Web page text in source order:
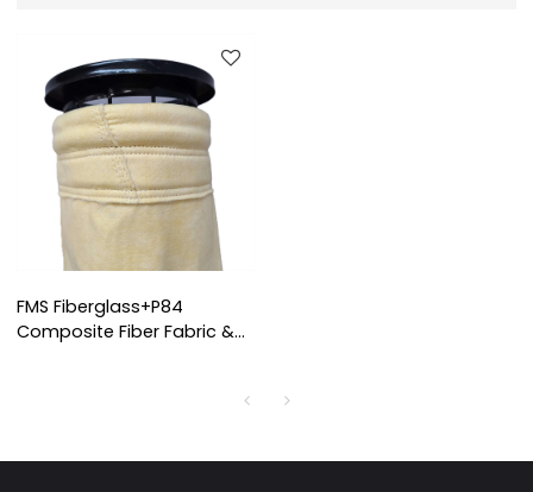
FMS Fiberglass+P84
Composite Fiber Fabric &